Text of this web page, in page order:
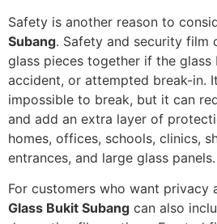
Safety is another reason to
Subang. Safety and security film
glass pieces together if the
accident, or attempted break-in.
impossible to break, but it can
and add an extra layer of
homes, offices, schools, clinics,
entrances, and large glass panels.
For customers who want privacy
Glass Bukit Subang can also